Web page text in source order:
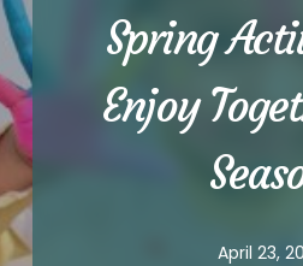
Spring
Enjoy
April 23,